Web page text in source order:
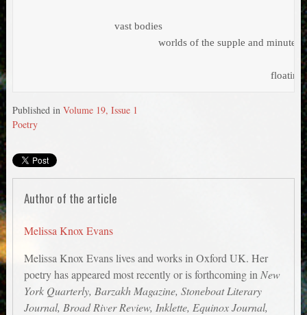
                                  vast bodies
worlds of the supple and minute
                                                                                           floating
Published in Volume 19, Issue 1
Poetry
Author of the article
Melissa Knox Evans
Melissa Knox Evans lives and works in Oxford UK. Her
poetry has appeared most recently or is forthcoming in New
York Quarterly, Barzakh Magazine, Stoneboat Literary
Journal, Broad River Review, Inklette, Equinox Journal,